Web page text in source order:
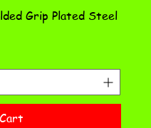
Grip Plated Steel